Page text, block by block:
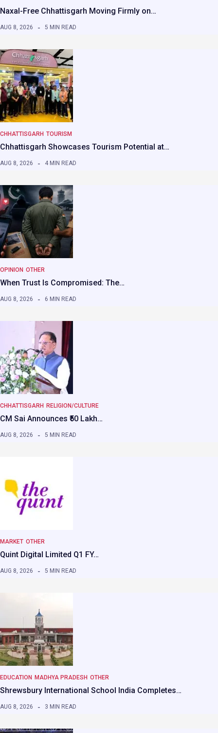
Naxal-Free Chhattisgarh Moving Firmly on…
AUG 8, 2026 5 MIN READ
CHHATTISGARH TOURISM
Chhattisgarh Showcases Tourism Potential at…
AUG 8, 2026 4 MIN READ
OPINION OTHER
When Trust Is Compromised: The…
AUG 8, 2026 6 MIN READ
CHHATTISGARH RELIGION/CULTURE
CM Sai Announces ₹50 Lakh…
AUG 8, 2026 5 MIN READ
MARKET OTHER
Quint Digital Limited Q1 FY…
AUG 8, 2026 5 MIN READ
EDUCATION MADHYA PRADESH OTHER
Shrewsbury International School India Completes…
AUG 8, 2026 3 MIN READ